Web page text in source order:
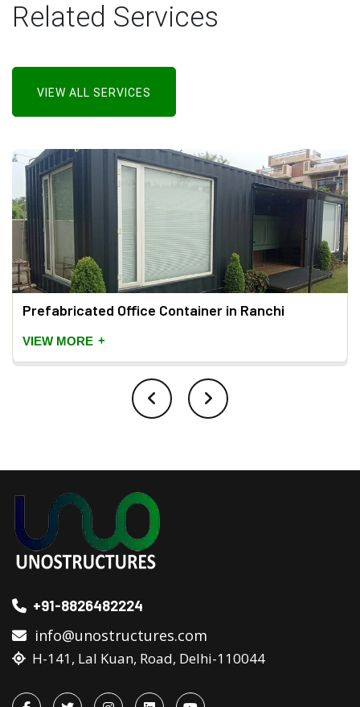
Related Services
VIEW ALL SERVICES
Prefabricated Office Container in Ranchi
VIEW MORE +
+91-8826482224
info@unostructures.com
H-141, Lal Kuan, Road, Delhi-110044